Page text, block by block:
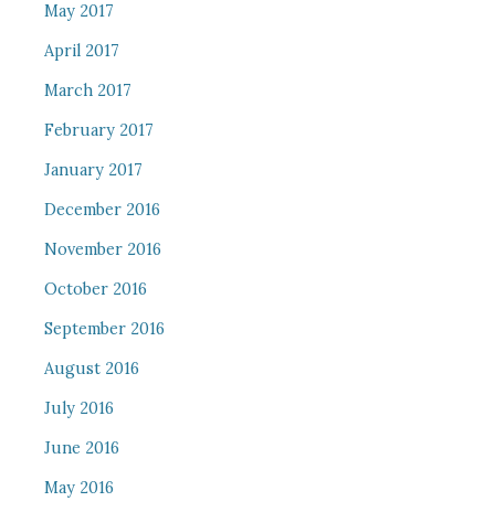
May 2017
April 2017
March 2017
February 2017
January 2017
December 2016
November 2016
October 2016
September 2016
August 2016
July 2016
June 2016
May 2016